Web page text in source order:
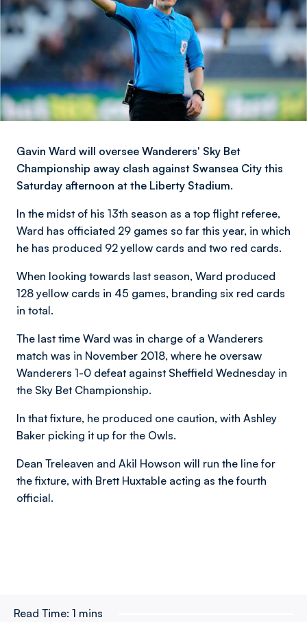
Gavin Ward will oversee Wanderers' Sky Bet
Championship away clash against Swansea City this
Saturday afternoon at the Liberty Stadium.
In the midst of his 13th season as a top flight referee,
Ward has officiated 29 games so far this year, in which
he has produced 92 yellow cards and two red cards.
When looking towards last season, Ward produced
128 yellow cards in 45 games, branding six red cards
in total.
The last time Ward was in charge of a Wanderers
match was in November 2018, where he oversaw
Wanderers 1-0 defeat against Sheffield Wednesday in
the Sky Bet Championship.
In that fixture, he produced one caution, with Ashley
Baker picking it up for the Owls.
Dean Treleaven and Akil Howson will run the line for
the fixture, with Brett Huxtable acting as the fourth
official.
Read Time: 1 mins